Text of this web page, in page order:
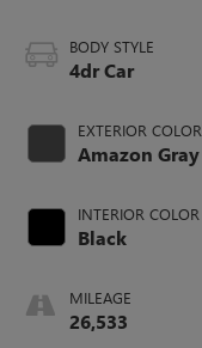
BODY STYLE
4dr Car
EXTERIOR COLOR
Amazon Gray
INTERIOR COLOR
Black
MILEAGE
26,533